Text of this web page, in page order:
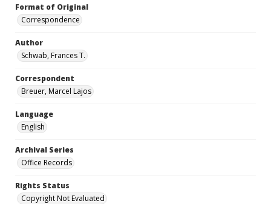
Format of Original
Correspondence
Author
Schwab, Frances T.
Correspondent
Breuer, Marcel Lajos
Language
English
Archival Series
Office Records
Rights Status
Copyright Not Evaluated